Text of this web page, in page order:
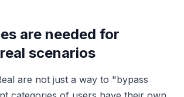
are needed for
scenarios
are not just a way to "bypass